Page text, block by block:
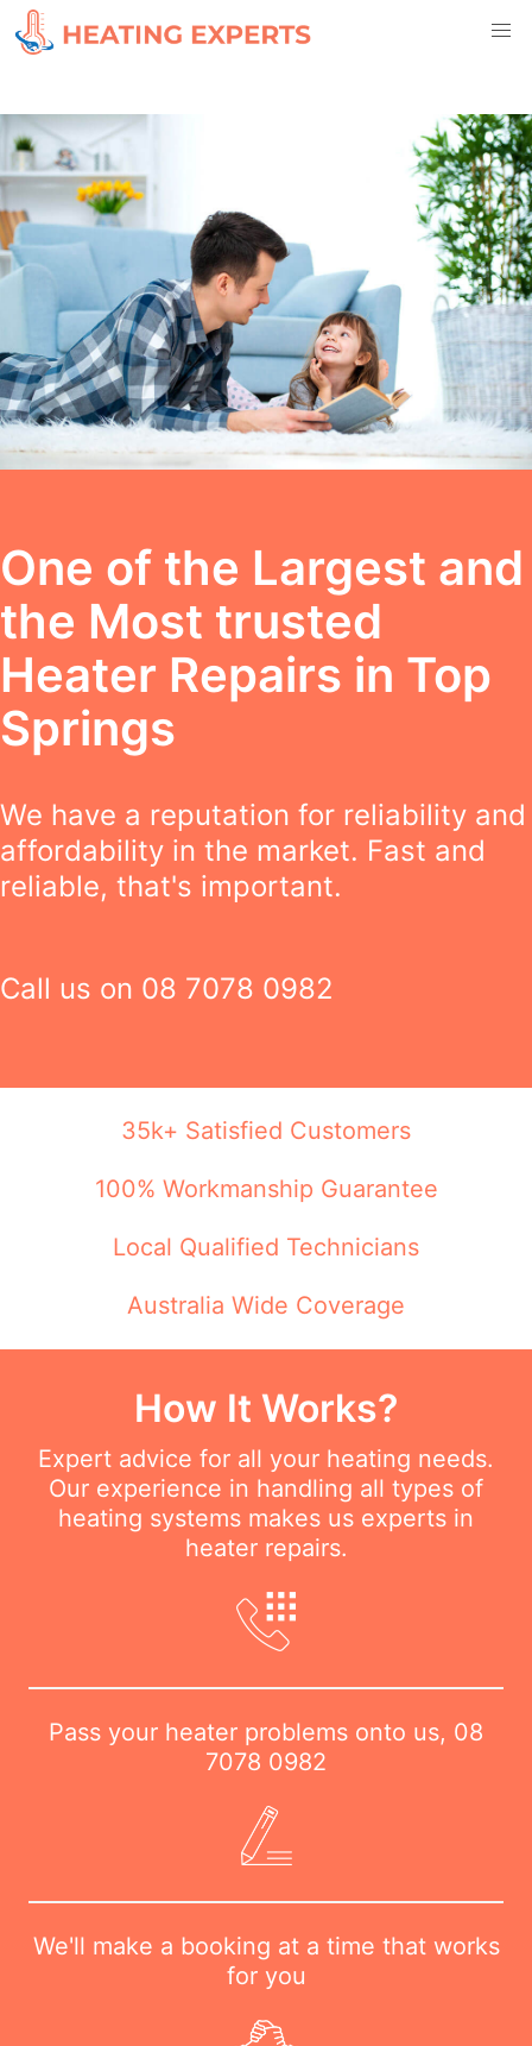
One of the Largest and
the Most trusted
Heater Repairs in Top
Springs
We have a reputation for reliability and
affordability in the market. Fast and
reliable, that's important.
Call us on 08 7078 0982
35k+ Satisfied Customers
100% Workmanship Guarantee
Local Qualified Technicians
Australia Wide Coverage
How It Works?
Expert advice for all your heating needs.
Our experience in handling all types of
heating systems makes us experts in
heater repairs.
Pass your heater problems onto us, 08
7078 0982
We'll make a booking at a time that works
for you